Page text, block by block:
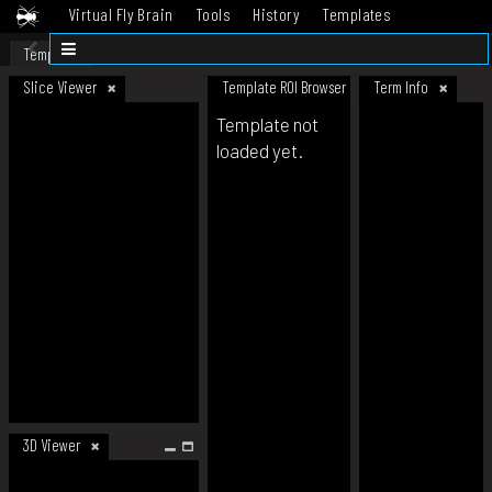
Virtual Fly Brain Tools History
Templates
Datasets
Template
Slice Viewer
3D Viewer
Template ROI Browser Term Info
Template not
loaded yet.